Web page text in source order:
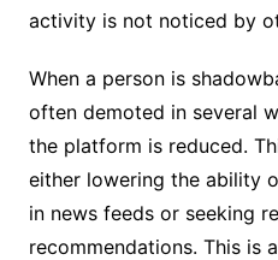
activity is not noticed by
When a person is
often demoted in several
the platform is reduced.
either lowering the ability
in news feeds or seeking
recommendations. This is